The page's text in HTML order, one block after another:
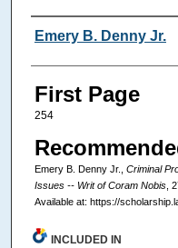
Authors
Emery B. Denny Jr.
First Page
254
Emery B. Denny Jr., Criminal
Issues -- Writ of Coram Nobis,
Available at: https://
INCLUDED IN